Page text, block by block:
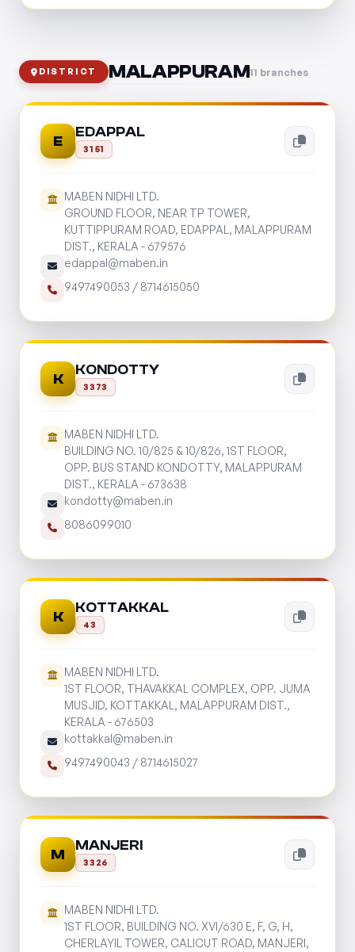
DISTRICT MALAPPURAM11 branches
E
EDAPPAL
3151
MABEN NIDHI LTD.
GROUND FLOOR, NEAR TP TOWER,
KUTTIPPURAM ROAD, EDAPPAL, MALAPPURAM
DIST., KERALA - 679576
edappal@maben.in
9497490053 / 8714615050
K
KONDOTTY
3373
MABEN NIDHI LTD.
BUILDING NO. 10/825 & 10/826, 1ST FLOOR,
OPP. BUS STAND KONDOTTY, MALAPPURAM
DIST., KERALA - 673638
kondotty@maben.in
8086099010
K
KOTTAKKAL
43
MABEN NIDHI LTD.
1ST FLOOR, THAVAKKAL COMPLEX, OPP. JUMA
MUSJID, KOTTAKKAL, MALAPPURAM DIST.,
KERALA - 676503
kottakkal@maben.in
9497490043 / 8714615027
M
MANJERI
3326
MABEN NIDHI LTD.
1ST FLOOR, BUILDING NO. XVI/630 E, F, G, H,
CHERLAYIL TOWER, CALICUT ROAD, MANJERI,